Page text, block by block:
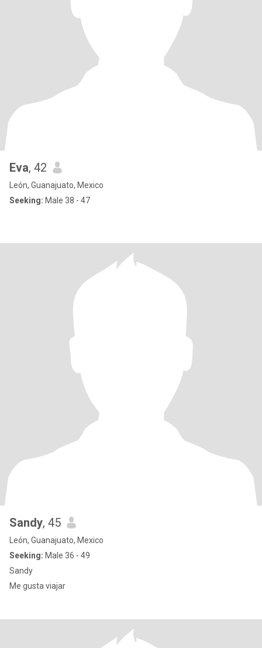
Eva, 42
León, Guanajuato, Mexico
Seeking: Male 38 - 47
Sandy, 45
León, Guanajuato, Mexico
Seeking: Male 36 - 49
Sandy
Me gusta viajar